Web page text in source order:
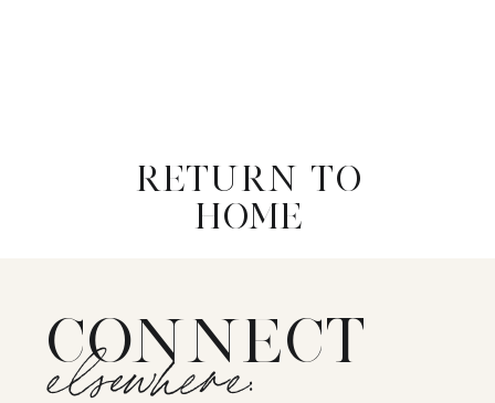
RETURN TO
HOME
CONNECT
elsewhere: